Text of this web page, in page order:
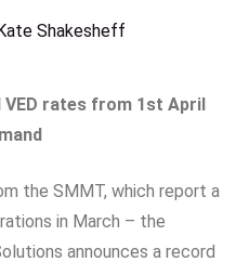
Shakesheff
rates from 1st April
the SMMT, which report a
in March – the
announces a record